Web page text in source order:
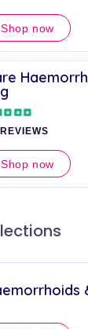
Shop now
Shop now